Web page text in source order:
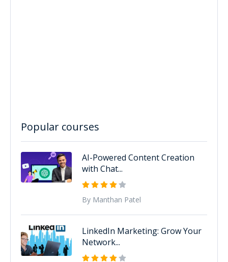
Popular courses
AI-Powered Content Creation
with Chat...
By Manthan Patel
LinkedIn Marketing: Grow Your
Network...